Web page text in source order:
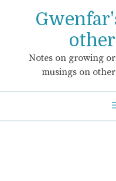
Notes on growing
musings on